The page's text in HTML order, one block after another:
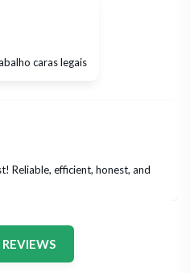
caras legais
Reliable, efficient, honest, and